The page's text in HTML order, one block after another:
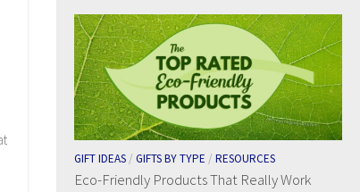
GIFT IDEAS / GIFTS BY TYPE / RESOURCES
Eco-Friendly Products That Really Work